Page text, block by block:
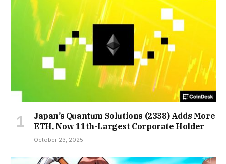
Japan’s Quantum Solutions (2338) Adds More
ETH, Now 11th-Largest Corporate Holder
October 23, 2025